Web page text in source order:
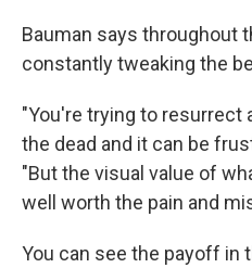
Bauman says throughout
constantly tweaking the
"You're trying to resurrect
the dead and it can be
"But the visual value of
well worth the pain and
You can see the payoff in